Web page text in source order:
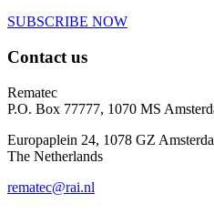
SUBSCRIBE NOW
Contact us
Rematec
P.O. Box 77777, 1070 MS
Europaplein 24, 1078 GZ
The Netherlands
rematec@rai.nl